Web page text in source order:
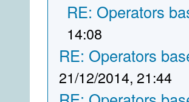
RE: Operators
14:08
RE: Operators
21/12/2014, 21:44